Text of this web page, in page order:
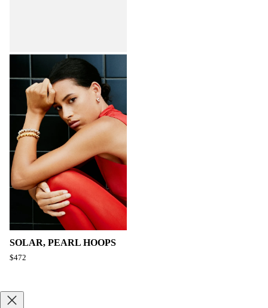
SOLAR, PEARL HOOPS
$472